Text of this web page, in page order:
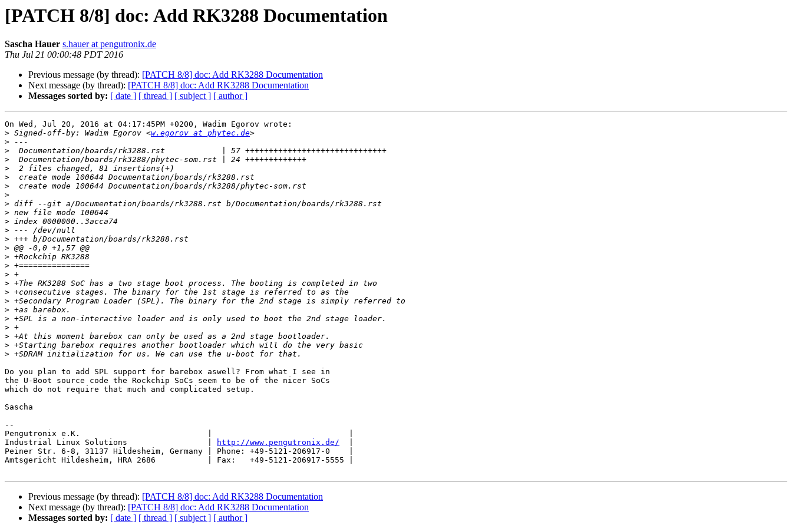
[PATCH 8/8] doc: Add RK3288 Documentation
Sascha Hauer s.hauer at pengutronix.de
Thu Jul 21 00:00:48 PDT 2016
Previous message (by thread): [PATCH 8/8] doc: Add RK3288 Documentation
Next message (by thread): [PATCH 8/8] doc: Add RK3288 Documentation
Messages sorted by: [ date ] [ thread ] [ subject ] [ author ]
On Wed, Jul 20, 2016 at 04:17:45PM +0200, Wadim Egorov wrote:
> Signed-off-by: Wadim Egorov <w.egorov at phytec.de
>
>
>
>
>
>
>
>
>
>
>
>
>
>
>
>
>
>
>
>
>
>
>
>
>
Do you plan to add SPL support for barebox aswell? From what I see in
the U-Boot source code the Rockchip SoCs seem to be of the nicer SoCs
which do not require that much and complicated setup.
Sascha
--
Pengutronix e.K.                           |                             |
Industrial Linux Solutions                 |
http://www.pengutronix.de/
Peiner Str. 6-8, 31137 Hildesheim, Germany | Phone: +49-5121-206917-0    |
Amtsgericht Hildesheim, HRA 2686           | Fax:   +49-5121-206917-5555 |
Previous message (by thread): [PATCH 8/8] doc: Add RK3288 Documentation
Next message (by thread): [PATCH 8/8] doc: Add RK3288 Documentation
Messages sorted by: [ date ] [ thread ] [ subject ] [ author ]